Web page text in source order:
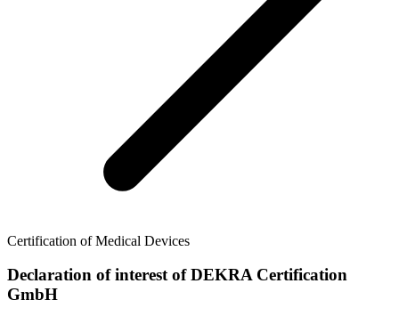
Certification of Medical Devices
Declaration of interest of DEKRA Certification
GmbH